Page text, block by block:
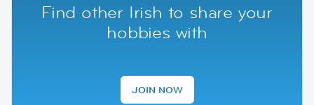
Find other Irish to share your
hobbies with
JOIN NOW